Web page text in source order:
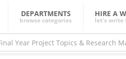
DEPARTMENTS
browse categories
HIRE A
let's write